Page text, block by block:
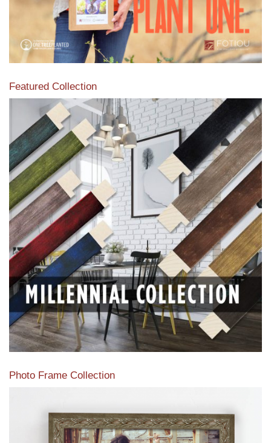
Featured Collection
View our featured collection from our extensive line of
products.
Read More
Photo Frame Collection